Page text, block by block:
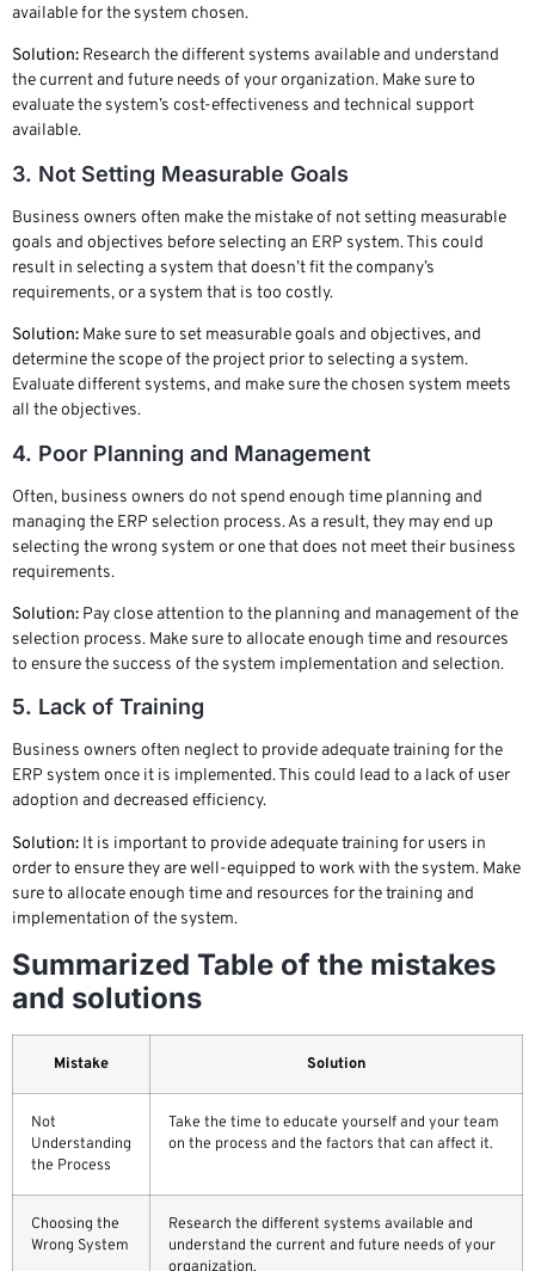
available for the system chosen.
Solution: Research the different systems available and understand
the current and future needs of your organization. Make sure to
evaluate the system’s cost-effectiveness and technical support
available.
3. Not Setting Measurable Goals
Business owners often make the mistake of not setting measurable
goals and objectives before selecting an ERP system. This could
result in selecting a system that doesn’t fit the company’s
requirements, or a system that is too costly.
Solution: Make sure to set measurable goals and objectives, and
determine the scope of the project prior to selecting a system.
Evaluate different systems, and make sure the chosen system meets
all the objectives.
4. Poor Planning and Management
Often, business owners do not spend enough time planning and
managing the ERP selection process. As a result, they may end up
selecting the wrong system or one that does not meet their business
requirements.
Solution: Pay close attention to the planning and management of the
selection process. Make sure to allocate enough time and resources
to ensure the success of the system implementation and selection.
5. Lack of Training
Business owners often neglect to provide adequate training for the
ERP system once it is implemented. This could lead to a lack of user
adoption and decreased efficiency.
Solution: It is important to provide adequate training for users in
order to ensure they are well-equipped to work with the system. Make
sure to allocate enough time and resources for the training and
implementation of the system.
Summarized Table of the mistakes
and solutions
Mistake Solution
Not
Understanding
the Process
Take the time to educate yourself and your team
on the process and the factors that can affect it.
Choosing the
Wrong System
Research the different systems available and
understand the current and future needs of your